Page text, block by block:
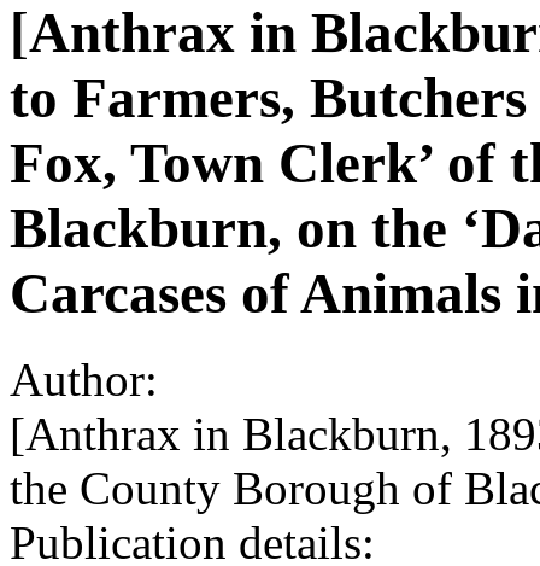
[Anthrax in
to Farmers,
Fox, Town Clerk’ of
Blackburn, on the
Carcases of Animals
Author:
[Anthrax in Blackburn,
the County Borough of
Publication details: